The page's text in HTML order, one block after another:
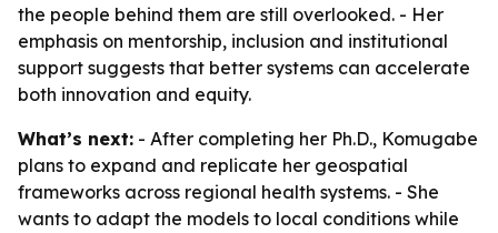
the people behind them are still overlooked. - Her
emphasis on mentorship, inclusion and institutional
support suggests that better systems can accelerate
both innovation and equity.
What’s next: - After completing her Ph.D., Komugabe
plans to expand and replicate her geospatial
frameworks across regional health systems. - She
wants to adapt the models to local conditions while